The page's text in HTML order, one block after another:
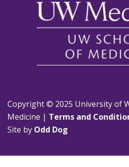
Copyright © 2025 University of
Medicine | Terms and
Site by Odd Dog